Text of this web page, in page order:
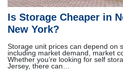
Is Storage Cheaper in
New York?
Storage unit prices can depend on
including market demand, market
Whether you’re looking for self
Jersey, there can…